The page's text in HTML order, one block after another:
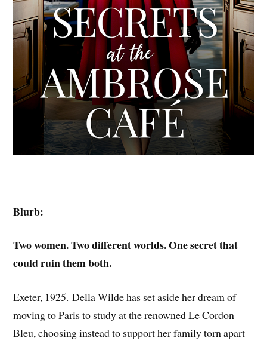
Blurb:
Two women. Two different worlds. One secret that
could ruin them both.
Exeter, 1925. Della Wilde has set aside her dream of
moving to Paris to study at the renowned Le Cordon
Bleu, choosing instead to support her family torn apart